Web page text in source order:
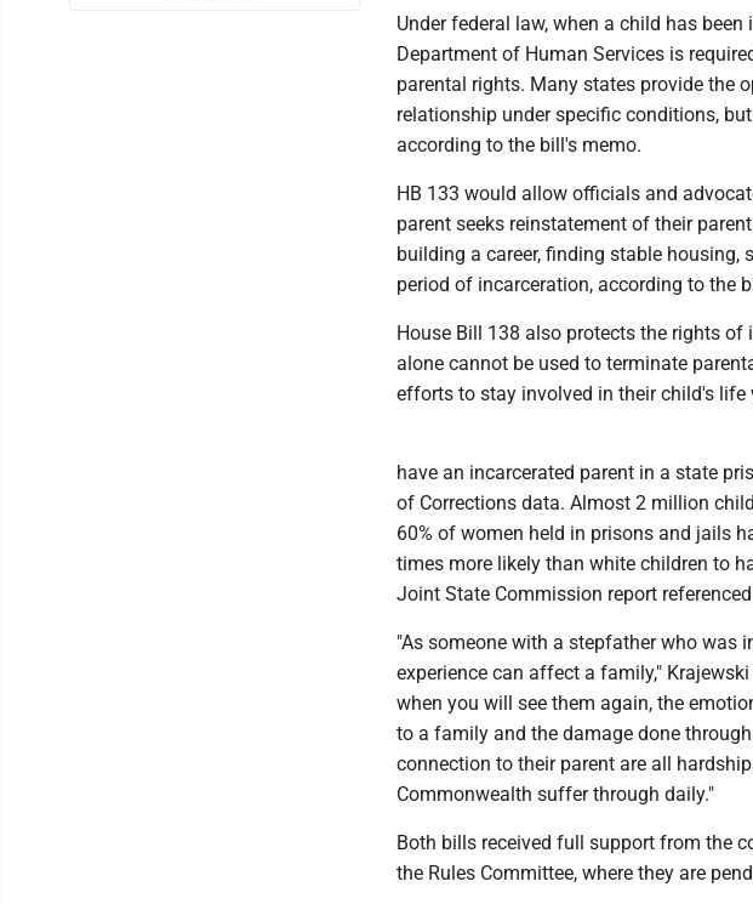
Under federal law, when a child has
Department of Human Services is
parental rights. Many states provide the
relationship under specific conditions,
according to the bill's memo.
HB 133 would allow officials and
parent seeks reinstatement of their
building a career, finding stable housing,
period of incarceration, according to the
House Bill 138 also protects the rights
alone cannot be used to terminate
efforts to stay involved in their child's life
have an incarcerated parent in a state
of Corrections data. Almost 2 million
60% of women held in prisons and jails
times more likely than white children to
Joint State Commission report
"As someone with a stepfather who was
experience can affect a family,"
when you will see them again, the
to a family and the damage done
connection to their parent are all
Commonwealth suffer through daily."
Both bills received full support from the
the Rules Committee, where they are